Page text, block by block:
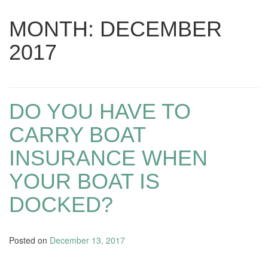
MONTH: DECEMBER
2017
DO YOU HAVE TO
CARRY BOAT
INSURANCE WHEN
YOUR BOAT IS
DOCKED?
Posted on December 13, 2017